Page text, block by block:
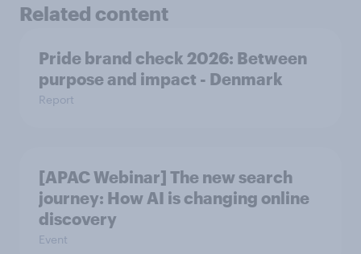
Related content
Pride brand check 2026: Between
purpose and impact - Denmark
Report
[APAC Webinar] The new search
journey: How AI is changing online
discovery
Event